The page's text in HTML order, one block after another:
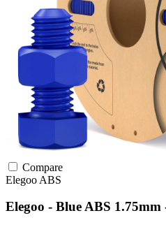
Compare
Elegoo ABS
Elegoo - Blue ABS 1.75mm